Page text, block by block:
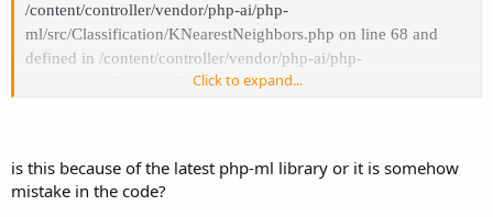
Code:
$trainingSamples = [
    ['Hi there!', 'greeting'],
    ['Hello!', 'greeting'],
    ['See you later!', 'farewell'],
    ['How are you?', 'how_are_you'],
/content/controller/vendor/php-ai/php-
ml/src/Classification/KNearestNeighbors.php on line 68 and
defined in /content/controller/vendor/php-ai/php-
ml/src/Math/Distance/Distance.php:31 Stack trace: #0
/content/controller/vendor/php-ai/php-
ml/src/Classification/KNearestNeighbors.php(47):
Click to expand...
is this because of the latest php-ml library or it is somehow
mistake in the code?